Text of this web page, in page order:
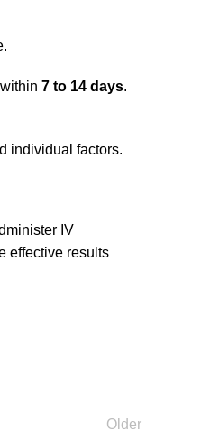
7 to 14 days.
individual factors.
IV
effective results
Older